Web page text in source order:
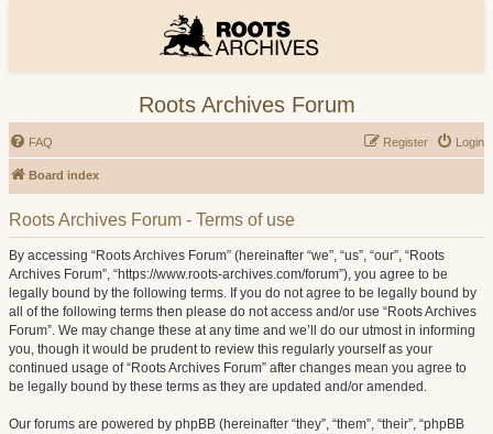
Roots Archives Forum
FAQ Login
Register
Board index
Roots Archives Forum - Terms of use
By accessing “Roots Archives Forum” (hereinafter “we”, “us”, “our”, “Roots
Archives Forum”, “https://www.roots-archives.com/forum”), you agree to be
legally bound by the following terms. If you do not agree to be legally bound by
all of the following terms then please do not access and/or use “Roots Archives
Forum”. We may change these at any time and we’ll do our utmost in informing
you, though it would be prudent to review this regularly yourself as your
continued usage of “Roots Archives Forum” after changes mean you agree to
be legally bound by these terms as they are updated and/or amended.
Our forums are powered by phpBB (hereinafter “they”, “them”, “their”, “phpBB